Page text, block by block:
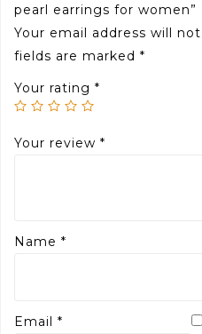
pearl earrings for women”
Your email address will
fields are marked *
Your rating *
Your review *
Name *
Email *